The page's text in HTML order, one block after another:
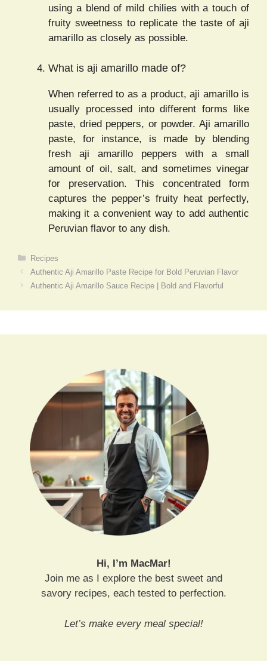
using a blend of mild chilies with a touch of
fruity sweetness to replicate the taste of aji
amarillo as closely as possible.
What is aji amarillo made of?
When referred to as a product, aji amarillo is
usually processed into different forms like
paste, dried peppers, or powder. Aji amarillo
paste, for instance, is made by blending
fresh aji amarillo peppers with a small
amount of oil, salt, and sometimes vinegar
for preservation. This concentrated form
captures the pepper’s fruity heat perfectly,
making it a convenient way to add authentic
Peruvian flavor to any dish.
Categories
Recipes
Authentic Aji Amarillo Paste Recipe for Bold Peruvian Flavor
Authentic Aji Amarillo Sauce Recipe | Bold and Flavorful
Hi, I’m MacMar!
Join me as I explore the best sweet and
savory recipes, each tested to perfection.
Let’s make every meal special!